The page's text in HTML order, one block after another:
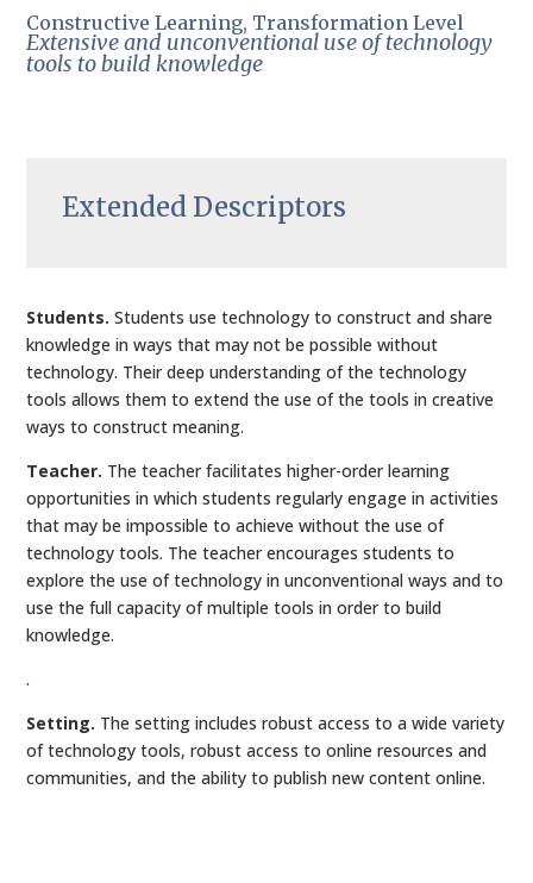
Constructive Learning, Transformation Level
Extensive and unconventional use of technology
tools to build knowledge
Extended Descriptors
Students. Students use technology to construct and share
knowledge in ways that may not be possible without
technology. Their deep understanding of the technology
tools allows them to extend the use of the tools in creative
ways to construct meaning.
Teacher. The teacher facilitates higher-order learning
opportunities in which students regularly engage in activities
that may be impossible to achieve without the use of
technology tools. The teacher encourages students to
explore the use of technology in unconventional ways and to
use the full capacity of multiple tools in order to build
knowledge.
.
Setting. The setting includes robust access to a wide variety
of technology tools, robust access to online resources and
communities, and the ability to publish new content online.